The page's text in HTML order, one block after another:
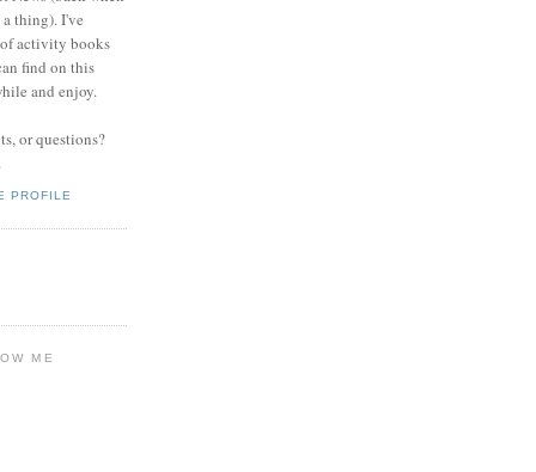
thing). I've
activity books
find on this
and enjoy.
or questions?
PROFILE
ME